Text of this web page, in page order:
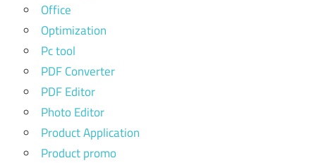
Office
Optimization
Pc tool
PDF Converter
PDF Editor
Photo Editor
Product Application
Product promo